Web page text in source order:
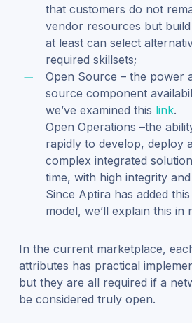
that customers do not
vendor resources but
at least can select
required skillsets;
Open Source – the power
source component
we’ve examined this link.
Open Operations –the
rapidly to develop, deploy
complex integrated
time, with high integrity
Since Aptira has added
model, we’ll explain this in
In the current marketplace,
attributes has practical
but they are all required if a
be considered truly open.